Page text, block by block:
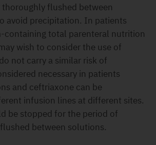
flushed between
avoid precipitation. In patients
total parenteral nutrition
wish to consider the use of
not carry a similar risk of
necessary in patients
and ceftriaxone can be
infusion lines at different sites.
be stopped for the period of
between solutions.